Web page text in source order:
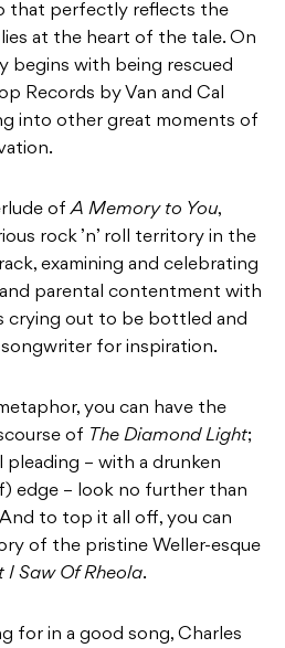
that perfectly reflects the
at the heart of the tale. On
begins with being rescued
Records by Van and Cal
into other great moments of
ofA Memory to You,
rock ’n’ roll territory in the
examining and celebrating
parental contentment with
crying out to be bottled and
for inspiration.
you can have the
of The Diamond Light;
– with a drunken
edge – look no further than
And to top it all off, you can
of the pristine Weller-esque
I Saw Of Rheola.
for in a good song, Charles